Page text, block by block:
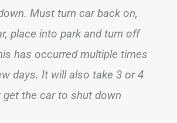
Must turn car back on,
place into park and turn off
has occurred multiple times
days. It will also take 3 or 4
the car to shut down